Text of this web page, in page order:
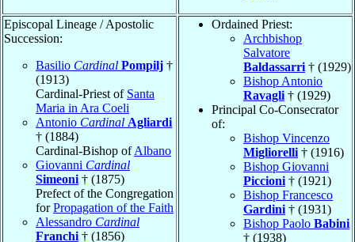
Episcopal Lineage / Apostolic
Succession:
Basilio Cardinal Pompilj †
(1913)
Cardinal-Priest of Santa
Maria in Ara Coeli
Antonio Cardinal Agliardi
† (1884)
Cardinal-Bishop ofAlbano
Giovanni Cardinal
Simeoni † (1875)
Prefect of the Congregation
forPropagation of the Faith
Alessandro Cardinal
Franchi † (1856)
Ordained Priest:
Archbishop
Salvatore
Baldassarri † (1929)
Bishop Antonio
Ravagli † (1929)
Principal Co-Consecrator
of:
Bishop Vincenzo
Migliorelli † (1916)
Bishop Giovanni
Piccioni † (1921)
Bishop Francesco
Gardini † (1931)
Bishop Paolo Babini
† (1938)